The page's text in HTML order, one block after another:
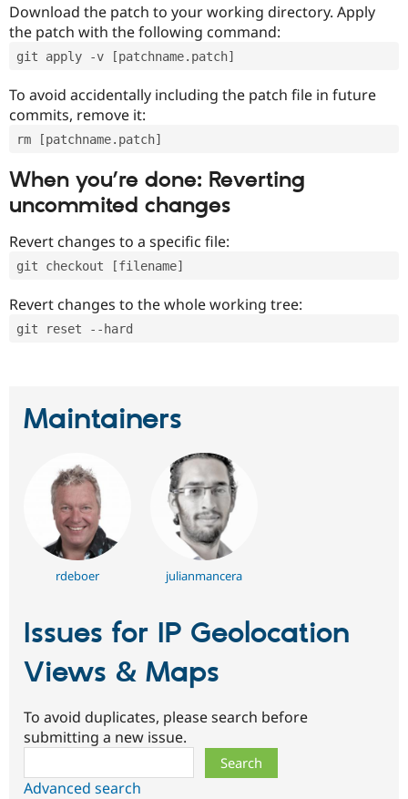
Download the patch to your working directory. Apply
the patch with the following command:
git apply -v [patchname.patch]
To avoid accidentally including the patch file in future
commits, remove it:
rm [patchname.patch]
When you’re done: Reverting
uncommited changes
Revert changes to a specific file:
git checkout [filename]
Revert changes to the whole working tree:
git reset --hard
Maintainers
rdeboer julianmancera
Issues for IP Geolocation
Views & Maps
To avoid duplicates, please search before
submitting a new issue.
Advanced search